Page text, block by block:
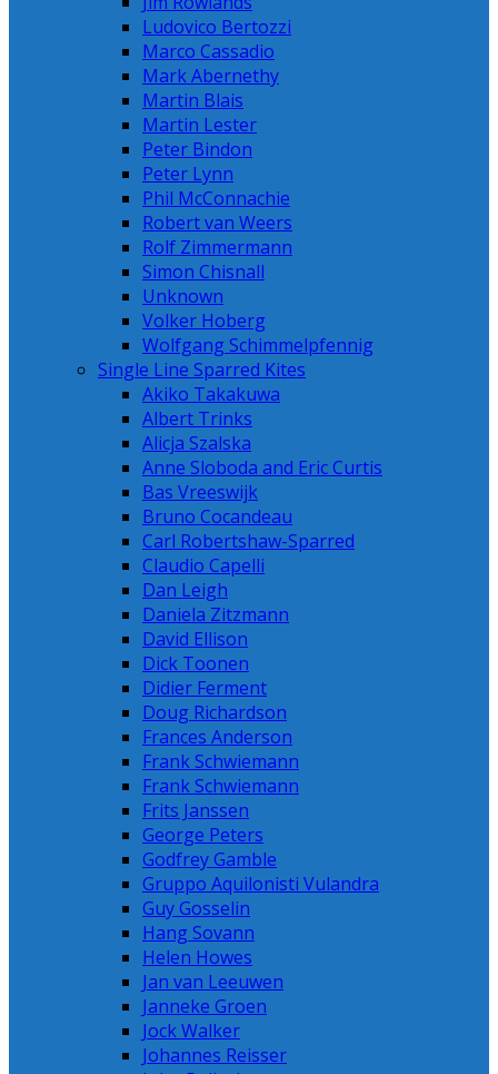
Ludovico Bertozzi
Marco Cassadio
Mark Abernethy
Martin Blais
Martin Lester
Peter Bindon
Peter Lynn
Phil McConnachie
Robert van Weers
Rolf Zimmermann
Simon Chisnall
Unknown
Volker Hoberg
Wolfgang Schimmelpfennig
Single Line Sparred Kites
Akiko Takakuwa
Albert Trinks
Alicja Szalska
Anne Sloboda and Eric Curtis
Bas Vreeswijk
Bruno Cocandeau
Carl Robertshaw-Sparred
Claudio Capelli
Dan Leigh
Daniela Zitzmann
David Ellison
Dick Toonen
Didier Ferment
Doug Richardson
Frances Anderson
Frank Schwiemann
Frank Schwiemann
Frits Janssen
George Peters
Godfrey Gamble
Gruppo Aquilonisti Vulandra
Guy Gosselin
Hang Sovann
Helen Howes
Jan van Leeuwen
Janneke Groen
Jock Walker
Johannes Reisser